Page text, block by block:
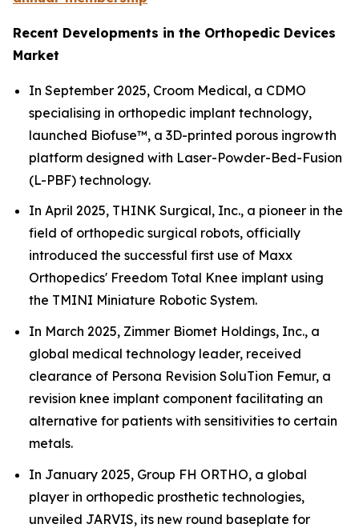
Recent Developments in the Orthopedic Devices
Market
In September 2025, Croom Medical, a CDMO
specialising in orthopedic implant technology,
launched Biofuse™, a 3D-printed porous ingrowth
platform designed with Laser-Powder-Bed-Fusion
(L-PBF) technology.
In April 2025, THINK Surgical, Inc., a pioneer in the
field of orthopedic surgical robots, officially
introduced the successful first use of Maxx
Orthopedics' Freedom Total Knee implant using
the TMINI Miniature Robotic System.
In March 2025, Zimmer Biomet Holdings, Inc., a
global medical technology leader, received
clearance of Persona Revision SoluTion Femur, a
revision knee implant component facilitating an
alternative for patients with sensitivities to certain
metals.
In January 2025, Group FH ORTHO, a global
player in orthopedic prosthetic technologies,
unveiled JARVIS, its new round baseplate for